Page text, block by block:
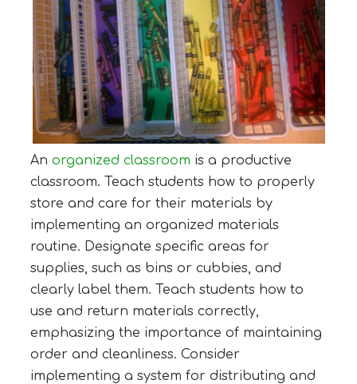
An organized classroom is a productive
classroom. Teach students how to properly
store and care for their materials by
implementing an organized materials
routine. Designate specific areas for
supplies, such as bins or cubbies, and
clearly label them. Teach students how to
use and return materials correctly,
emphasizing the importance of maintaining
order and cleanliness. Consider
implementing a system for distributing and